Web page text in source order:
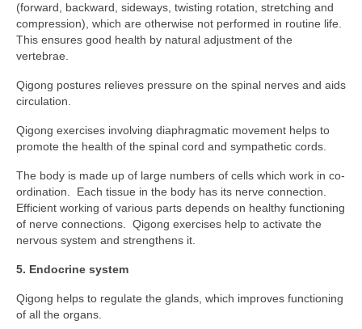
Work & Career
Contact
(forward, backward, sideways, twisting rotation, stretching and
compression), which are otherwise not performed in routine life.
This ensures good health by natural adjustment of the
vertebrae.
Qigong postures relieves pressure on the spinal nerves and aids
circulation.
Qigong exercises involving diaphragmatic movement helps to
promote the health of the spinal cord and sympathetic cords.
The body is made up of large numbers of cells which work in co-
ordination. Each tissue in the body has its nerve connection.
Efficient working of various parts depends on healthy functioning
of nerve connections. Qigong exercises help to activate the
nervous system and strengthens it.
5. Endocrine system
Qigong helps to regulate the glands, which improves functioning
of all the organs.